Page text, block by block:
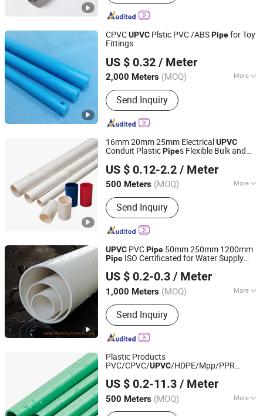
CPVCUPVC Plstic PVC /ABSPipefor Toy
Fittings
US $ 0.32 / Meter
2,000 Meters (MOQ) More
Main Products:Plastic Profile, Plastic
Extrusion PC Cover, Plastic Tube
Send Inquiry
Dongguan Hongzheng Plastic Products Co., Ltd.
Guangdong, China Since 2022
16mm 20mm 25mm ElectricalUPVC
Conduit PlasticPipes Flexible Bulk and
US $ 0.12-2.2 / Meter
500 Meters (MOQ) More
Hardness :Hoses
Send Inquiry
Shandong Jianlong Plastic Co., Ltd.
Shandong, China Since 2024
UPVC PVCPipe 50mm 250mm 1200mm
Pipe ISO Certificated for Water Supply
US $ 0.2-0.3 / Meter
1,000 Meters (MOQ) More
Main Products:PVC Pipe, PPR Pipe,
PPR Fitting, HDPE Pipe, HDPE Fitting,
PVC Fitting, HDPE Corrugated Pipe,
Plastic Cutter, Plastic Pipe
Send Inquiry
Hebei Shentong Plastic Co., Ltd.
Hebei, China Since 2022
Plastic Products
PVC/CPVC/UPVC/HDPE/Mpp/PPR
WaterPipewith Best Price for Water
Supply PPR
US $ 0.2-11.3 / Meter
500 Meters (MOQ) More
Usage :Drainpipe, Water Supply Pipe
Shandong Jianlong Plastic Co., Ltd.
Shandong, China Since 2024